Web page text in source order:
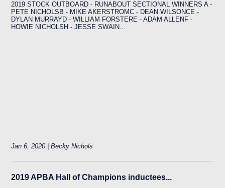
2019 STOCK OUTBOARD - RUNABOUT SECTIONAL WINNERS A -
PETE NICHOLSB - MIKE AKERSTROMC - DEAN WILSONCE -
DYLAN MURRAYD - WILLIAM FORSTERE - ADAM ALLENF -
HOWIE NICHOLSH - JESSE SWAIN...
Jan 6, 2020 | Becky Nichols
2019 APBA Hall of Champions inductees...